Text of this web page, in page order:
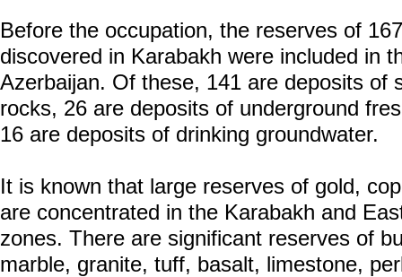
Before the occupation, the reserves of
discovered in Karabakh were included in
Azerbaijan. Of these, 141 are deposits of
rocks, 26 are deposits of underground
16 are deposits of drinking groundwater.
It is known that large reserves of gold,
are concentrated in the Karabakh and
zones. There are significant reserves of
marble, granite, tuff, basalt, limestone,